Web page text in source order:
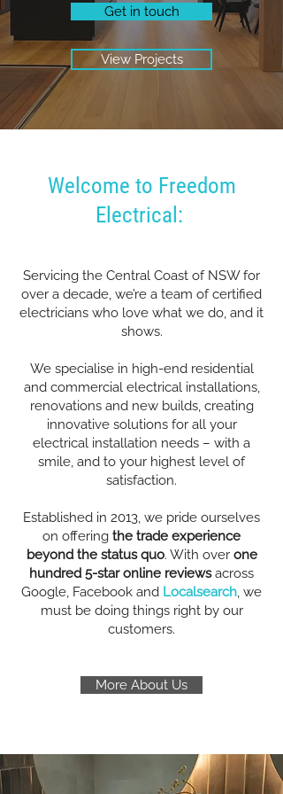
Get in touch
View Projects
Welcome to Freedom
Electrical:
Servicing the Central Coast of NSW for
over a decade, we’re a team of certified
electricians who love what we do, and it
shows.
We specialise in high-end residential
and commercial electrical installations,
renovations and new builds, creating
innovative solutions for all your
electrical installation needs – with a
smile, and to your highest level of
satisfaction.
Established in 2013, we pride ourselves
on offering the trade experience
beyond the status quo. With over one
hundred 5-star online reviewsacross
Google, Facebook and Localsearch, we
must be doing things right by our
customers.
More About Us